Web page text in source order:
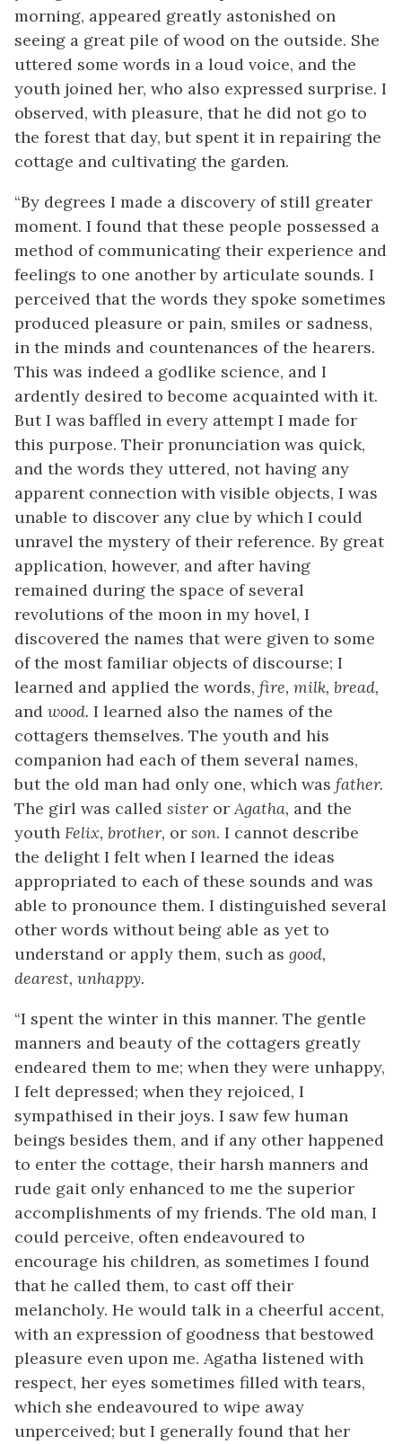
morning, appeared greatly astonished on
seeing a great pile of wood on the outside. She
uttered some words in a loud voice, and the
youth joined her, who also expressed surprise. I
observed, with pleasure, that he did not go to
the forest that day, but spent it in repairing the
cottage and cultivating the garden.
“By degrees I made a discovery of still greater
moment. I found that these people possessed a
method of communicating their experience and
feelings to one another by articulate sounds. I
perceived that the words they spoke sometimes
produced pleasure or pain, smiles or sadness,
in the minds and countenances of the hearers.
This was indeed a godlike science, and I
ardently desired to become acquainted with it.
But I was baffled in every attempt I made for
this purpose. Their pronunciation was quick,
and the words they uttered, not having any
apparent connection with visible objects, I was
unable to discover any clue by which I could
unravel the mystery of their reference. By great
application, however, and after having
remained during the space of several
revolutions of the moon in my hovel, I
discovered the names that were given to some
of the most familiar objects of discourse; I
learned and applied the words, fire, milk, bread,
and wood. I learned also the names of the
cottagers themselves. The youth and his
companion had each of them several names,
but the old man had only one, which was father.
The girl was called sister orAgatha, and the
youth Felix, brother, or son. I cannot describe
the delight I felt when I learned the ideas
appropriated to each of these sounds and was
able to pronounce them. I distinguished several
other words without being able as yet to
understand or apply them, such as good,
dearest, unhappy.
“I spent the winter in this manner. The gentle
manners and beauty of the cottagers greatly
endeared them to me; when they were unhappy,
I felt depressed; when they rejoiced, I
sympathised in their joys. I saw few human
beings besides them, and if any other happened
to enter the cottage, their harsh manners and
rude gait only enhanced to me the superior
accomplishments of my friends. The old man, I
could perceive, often endeavoured to
encourage his children, as sometimes I found
that he called them, to cast off their
melancholy. He would talk in a cheerful accent,
with an expression of goodness that bestowed
pleasure even upon me. Agatha listened with
respect, her eyes sometimes filled with tears,
which she endeavoured to wipe away
unperceived; but I generally found that her